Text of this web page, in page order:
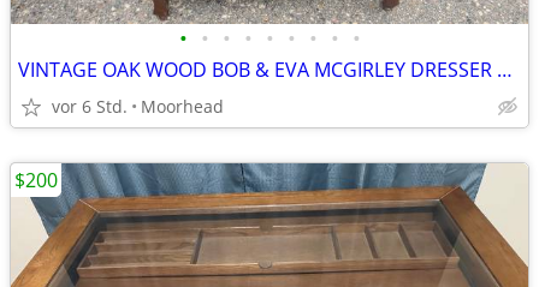
• • • • • • • • •
VINTAGE OAK WOOD BOB & EVA MCGIRLEY DRESSER END TABLE 28x19x31 1/2
vor 6 Std. Moorhead
$200